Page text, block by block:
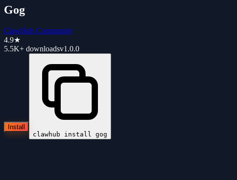
Gog
ClawHub Community
4.9★
5.5K+ downloadsv1.0.0
Install
clawhub install gog